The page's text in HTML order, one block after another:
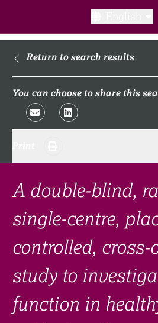
What is a clinical trial?
What to expect​?
FAQ​
Links
Search clinical
Return to search results
You can choose to share this
A double-blind,
single-centre,
controlled, cross-
study to
function in